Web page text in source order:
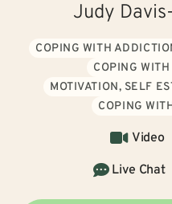
Judy
COPING WITH
COPING
MOTIVATION, SELF
COPING
Video
Live Chat